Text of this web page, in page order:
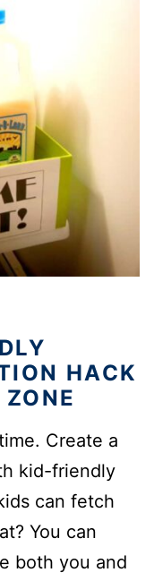
HACK
Create a
kid-friendly
can fetch
You can
both you and